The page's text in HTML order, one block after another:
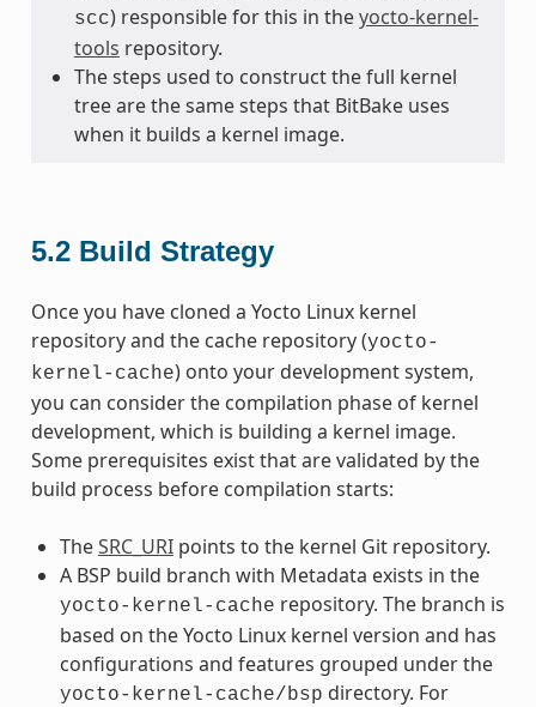
scc) responsible for this in theyocto-kernel-
tools repository.
The steps used to construct the full kernel
tree are the same steps that BitBake uses
when it builds a kernel image.
5.2 Build Strategy
Once you have cloned a Yocto Linux kernel
repository and the cache repository (yocto-
kernel-cache) onto your development system,
you can consider the compilation phase of kernel
development, which is building a kernel image.
Some prerequisites exist that are validated by the
build process before compilation starts:
TheSRC_URIpoints to the kernel Git repository.
A BSP build branch with Metadata exists in the
yocto-kernel-cache repository. The branch is
based on the Yocto Linux kernel version and has
configurations and features grouped under the
yocto-kernel-cache/bsp directory. For